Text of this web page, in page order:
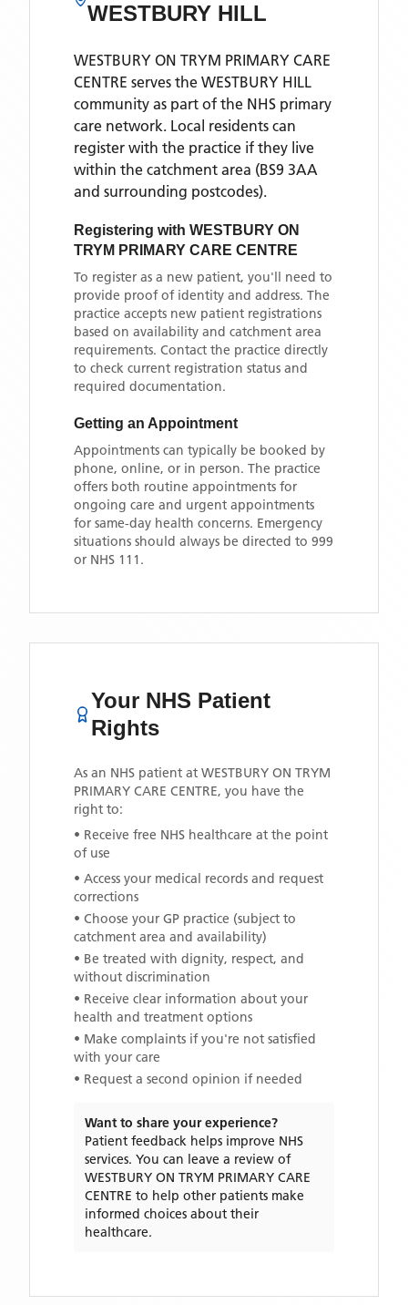
WESTBURY HILL
WESTBURY ON TRYM PRIMARY CARE
CENTRE serves the WESTBURY HILL
community as part of the NHS primary
care network. Local residents can
register with the practice if they live
within the catchment area (BS9 3AA
and surrounding postcodes).
Registering with WESTBURY ON
TRYM PRIMARY CARE CENTRE
To register as a new patient, you'll need to
provide proof of identity and address. The
practice accepts new patient registrations
based on availability and catchment area
requirements. Contact the practice directly
to check current registration status and
required documentation.
Getting an Appointment
Appointments can typically be booked by
phone, online, or in person. The practice
offers both routine appointments for
ongoing care and urgent appointments
for same-day health concerns. Emergency
situations should always be directed to 999
or NHS 111.
Your NHS Patient
Rights
As an NHS patient at WESTBURY ON TRYM
PRIMARY CARE CENTRE, you have the
right to:
• Receive free NHS healthcare at the point
of use
• Access your medical records and request
corrections
• Choose your GP practice (subject to
catchment area and availability)
• Be treated with dignity, respect, and
without discrimination
• Receive clear information about your
health and treatment options
• Make complaints if you're not satisfied
with your care
• Request a second opinion if needed
Want to share your experience?
Patient feedback helps improve NHS
services. You can leave a review of
WESTBURY ON TRYM PRIMARY CARE
CENTRE to help other patients make
informed choices about their
healthcare.